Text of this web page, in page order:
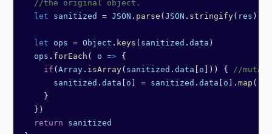
  //the original object.
  let
sanitized = JSON . parse ( JSON . stringify( res ))
  let
ops = Object . keys ( sanitized . data )
  ops
. forEach ( o => {
    if
( Array . isArray( sanitized . data o ])) { //
      sanitized
. data o = sanitized . data o ]. map (
    }
  })
  return
sanitized